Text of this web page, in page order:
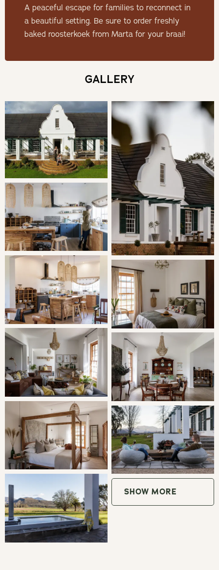
restored manor house, De Goede Hoop Farmstead.
Explore the farm to your heart’s content, enjoy the house
and its amenities at leisure and reconnect to your family
with contemporary touches to ensure all the comforts of
SLEEPING
Bedroom 1 | Master Bedroom - King Bed Ensuite
Bedroom 2 | Queen Bed
Bedroom 3 | Twin Room
Bedroom 4 | Twin Room
Two bathrooms are shared by rooms 2,3 & 4.
You can expect fine linen, electric blankets and luxurious
freestanding baths.
LIVING
Farm Kitchen:Cook to your heart's content, brew a cup
of fresh coffee on the stove and eat wholesomely.
Sitting Room: Enjoy the sunny living room with
comfortable sofas and views of the Stettyn Mountains.
Traditional Boma:Sit around the fire pit and enjoy good
company, fine wine and marvel at the starry sky.
Outdoor Lounge Pods:Watch the sun go behind the
Stettyn Mountains of enjoy an outdoor reading session.
Living Room:
Cozy up next to the indoor fireplace on
chilly evenings and enjoy a movie night with the whole
family.
Indoor Braai:Enjoy the convenience of an indoor braai
A peaceful escape for families to reconnect in
a beautiful setting. Be sure to order freshly
baked roosterkoek from Marta for your braai!
GALLERY
SHOW MORE